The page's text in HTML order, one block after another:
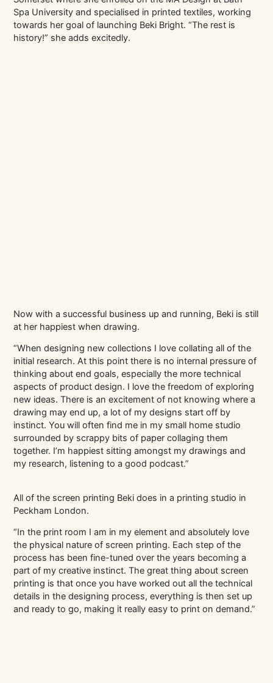
Spa University and specialised in printed textiles, working
towards her goal of launching Beki Bright. “The rest is
history!” she adds excitedly.
Now with a successful business up and running, Beki is still
at her happiest when drawing.
“When designing new collections I love collating all of the
initial research. At this point there is no internal pressure of
thinking about end goals, especially the more technical
aspects of product design. I love the freedom of exploring
new ideas. There is an excitement of not knowing where a
drawing may end up, a lot of my designs start off by
instinct. You will often find me in my small home studio
surrounded by scrappy bits of paper collaging them
together. I’m happiest sitting amongst my drawings and
my research, listening to a good podcast.”
All of the screen printing Beki does in a printing studio in
Peckham London.
“In the print room I am in my element and absolutely love
the physical nature of screen printing. Each step of the
process has been fine-tuned over the years becoming a
part of my creative instinct. The great thing about screen
printing is that once you have worked out all the technical
details in the designing process, everything is then set up
and ready to go, making it really easy to print on demand.”